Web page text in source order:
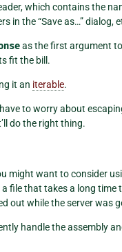
which contains the
in the “Save as…” dialog,
as the first argument to
fit the bill.
it an iterable.
to worry about
do the right thing.
might want to consider
file that takes a long time
out while the server was
handle the assembly